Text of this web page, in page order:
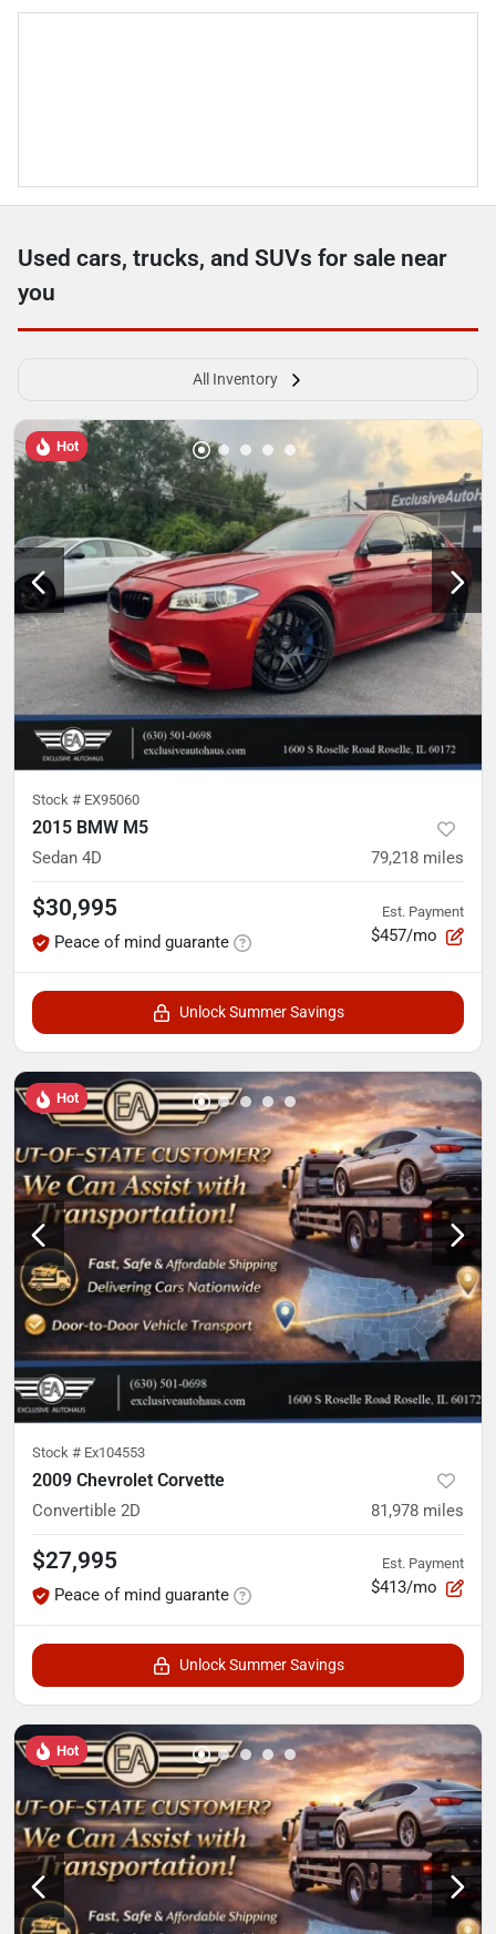
Used cars, trucks, and SUVs for sale near
you
All Inventory
Hot
Stock # EX95060
2015 BMW M5
Sedan 4D 79,218 miles
$30,995
Peace of mind guarante
Est. Payment
$457/mo
Unlock Summer Savings
Hot
Stock # Ex104553
2009 Chevrolet Corvette
Convertible 2D 81,978 miles
$27,995
Peace of mind guarante
Est. Payment
$413/mo
Unlock Summer Savings
Hot